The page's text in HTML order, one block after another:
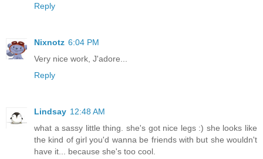
Reply
Nixnotz 6:04 PM
Very nice work, J'adore...
Reply
Lindsay 12:48 AM
what a sassy little thing. she's got nice legs :) she looks like
the kind of girl you'd wanna be friends with but she wouldn't
have it... because she's too cool.